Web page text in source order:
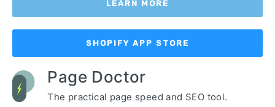
LEARN MORE
SHOPIFY APP STORE
Page Doctor
The practical page speed and SEO tool.